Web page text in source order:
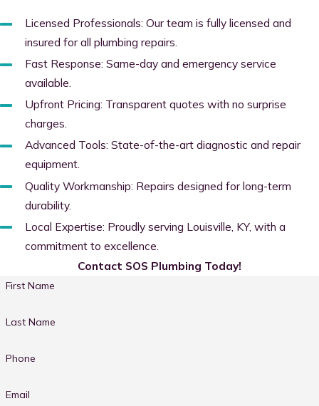
Licensed Professionals: Our team is fully licensed and
insured for all plumbing repairs.
Fast Response: Same-day and emergency service
available.
Upfront Pricing: Transparent quotes with no surprise
charges.
Advanced Tools: State-of-the-art diagnostic and repair
equipment.
Quality Workmanship: Repairs designed for long-term
durability.
Local Expertise: Proudly serving Louisville, KY, with a
commitment to excellence.
Contact SOS Plumbing Today!
First Name
Last Name
Phone
Email